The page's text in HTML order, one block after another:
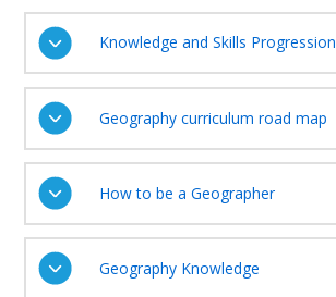
Knowledge and Skills Progression
Geography curriculum road map
How to be a Geographer
Geography Knowledge